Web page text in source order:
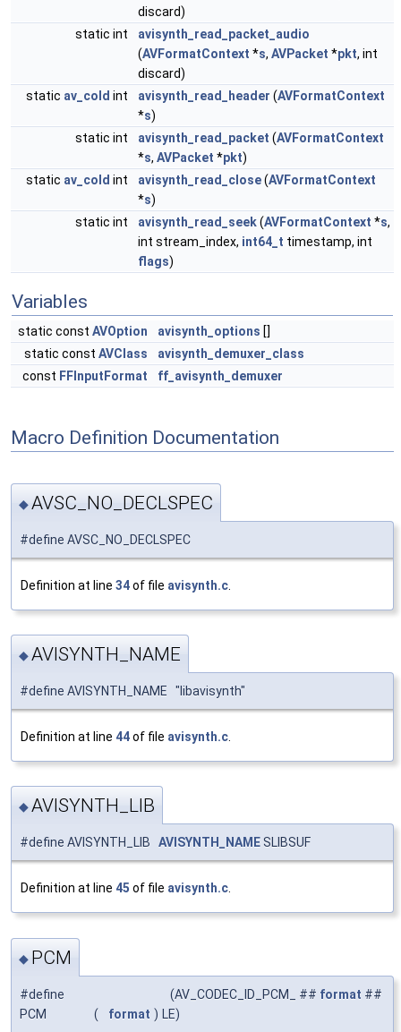
discard)
static int
avisynth_read_packet_audio
(AVFormatContext *s, AVPacket *pkt, int
discard)
static av_cold int avisynth_read_header (AVFormatContext
*s)
static int
avisynth_read_packet (AVFormatContext
*s, AVPacket *pkt)
static av_cold int avisynth_read_close(AVFormatContext
*s)
static int
avisynth_read_seek(AVFormatContext *s,
int stream_index, int64_t timestamp, int
flags)
Variables
static const AVOption avisynth_options []
static const AVClass
avisynth_demuxer_class
const FFInputFormat ff_avisynth_demuxer
Macro Definition Documentation
◆AVSC_NO_DECLSPEC
#define AVSC_NO_DECLSPEC
Definition at line 34of file avisynth.c
◆AVISYNTH_NAME
#define AVISYNTH_NAME "libavisynth"
Definition at line 44of file avisynth.c
◆AVISYNTH_LIB
#define AVISYNTH_LIB AVISYNTH_NAMESLIBSUF
Definition at line 45 of file avisynth.c.
◆ PCM
#define
PCM
( format )
(AV_CODEC_ID_PCM_ ## format ##
LE)